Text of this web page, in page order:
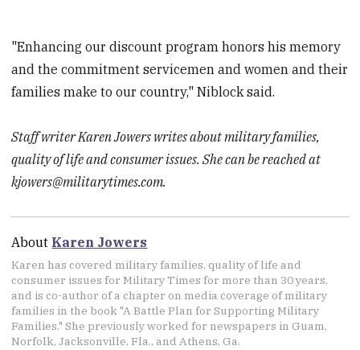
"Enhancing our discount program honors his memory
and the commitment servicemen and women and their
families make to our country," Niblock said.
Staff writer Karen Jowers writes about military families,
quality of life and consumer issues. She can be reached at
kjowers@militarytimes.com.
About Karen Jowers
Karen has covered military families, quality of life and
consumer issues for Military Times for more than 30 years,
and is co-author of a chapter on media coverage of military
families in the book "A Battle Plan for Supporting Military
Families." She previously worked for newspapers in Guam,
Norfolk, Jacksonville, Fla., and Athens, Ga.